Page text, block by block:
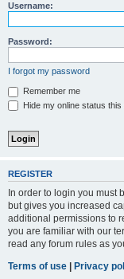
Username:
Password:
I forgot my password
Remember me
Hide my online status
REGISTER
In order to login you must
but gives you increased
additional permissions to
you are familiar with our
read any forum rules as
Terms of use | Privacy